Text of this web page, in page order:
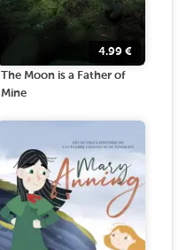
4.99 €
The Moon is a Father of
Mine